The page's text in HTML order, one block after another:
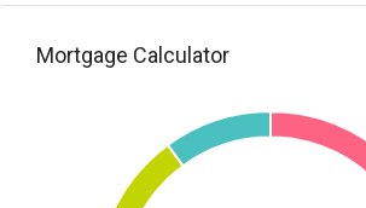
Mortgage Calculator